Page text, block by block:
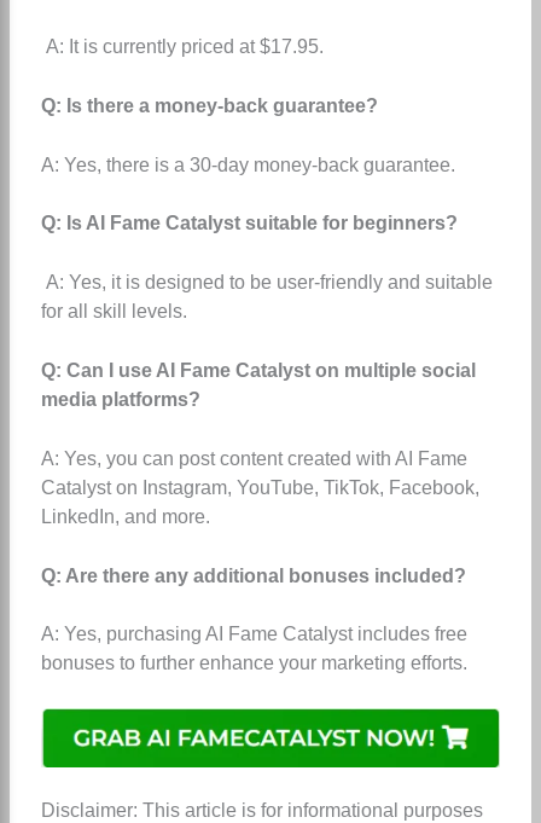
A: It is currently priced at $17.95.
Q: Is there a money-back guarantee?
A: Yes, there is a 30-day money-back guarantee.
Q: Is AI Fame Catalyst suitable for beginners?
A: Yes, it is designed to be user-friendly and suitable
for all skill levels.
Q: Can I use AI Fame Catalyst on multiple social
media platforms?
A: Yes, you can post content created with AI Fame
Catalyst on Instagram, YouTube, TikTok, Facebook,
LinkedIn, and more.
Q: Are there any additional bonuses included?
A: Yes, purchasing AI Fame Catalyst includes free
bonuses to further enhance your marketing efforts.
Disclaimer: This article is for informational purposes